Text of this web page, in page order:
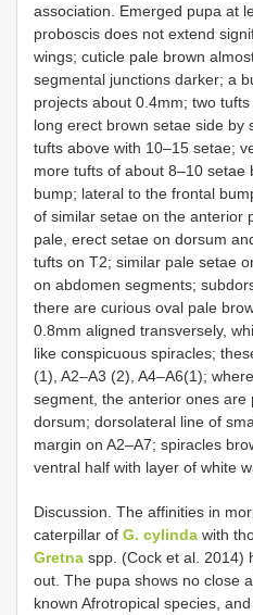
association. Emerged pupa at
proboscis does not extend
wings; cuticle pale brown
segmental junctions darker; a
projects about 0.4mm; two
long erect brown setae side by
tufts above with 10–15 setae;
more tufts of about 8–10 setae
bump; lateral to the frontal
of similar setae on the anterior
pale, erect setae on dorsum
tufts on T2; similar pale setae
on abdomen segments;
there are curious oval pale
0.8mm aligned transversely,
like conspicuous spiracles;
(1), A2–A3 (2), A4–A6(1);
segment, the anterior ones are
dorsum; dorsolateral line of
margin on A2–A7; spiracles
ventral half with layer of white
Discussion. The affinities in
caterpillar of G. cylinda with
Gretna spp. (Cock et al. 2014)
out. The pupa shows no close
known Afrotropical species,